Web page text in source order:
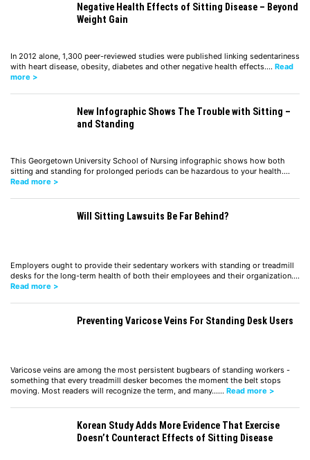
Negative Health Effects of Sitting Disease – Beyond
Weight Gain
In 2012 alone, 1,300 peer-reviewed studies were published linking sedentariness
with heart disease, obesity, diabetes and other negative health effects.… Read
more >
New Infographic Shows The Trouble with Sitting –
and Standing
This Georgetown University School of Nursing infographic shows how both
sitting and standing for prolonged periods can be hazardous to your health.…
Read more >
Will Sitting Lawsuits Be Far Behind?
Employers ought to provide their sedentary workers with standing or treadmill
desks for the long-term health of both their employees and their organization.…
Read more >
Preventing Varicose Veins For Standing Desk Users
Varicose veins are among the most persistent bugbears of standing workers -
something that every treadmill desker becomes the moment the belt stops
moving. Most readers will recognize the term, and many…… Read more >
Korean Study Adds More Evidence That Exercise
Doesn’t Counteract Effects of Sitting Disease